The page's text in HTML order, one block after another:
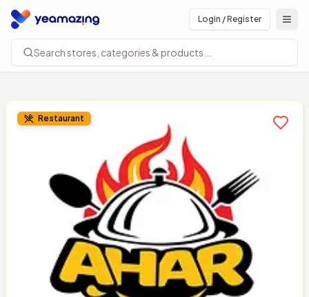
Login / Register
Search stores, categories & products...
Restaurant Add